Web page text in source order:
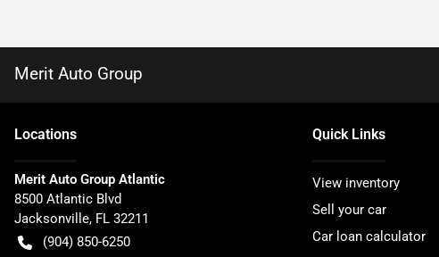
Merit Auto Group
Locations
Merit Auto Group Atlantic
8500 Atlantic Blvd
Jacksonville, FL 32211
(904) 850-6250
Quick Links
View inventory
Sell your car
Car loan calculator